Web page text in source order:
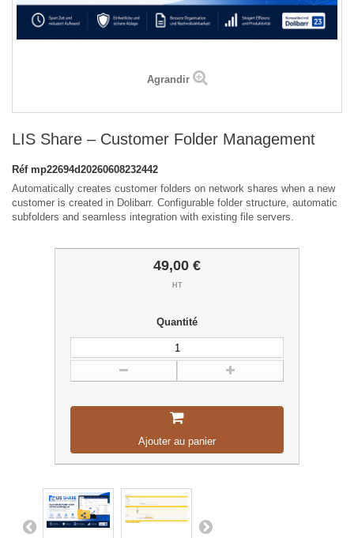
Agrandir
LIS Share – Customer Folder Management
Réf mp22694d20260608232442
Automatically creates customer folders on network shares when a new
customer is created in Dolibarr. Configurable folder structure, automatic
subfolders and seamless integration with existing file servers.
49,00 €
HT
Quantité
Ajouter au panier